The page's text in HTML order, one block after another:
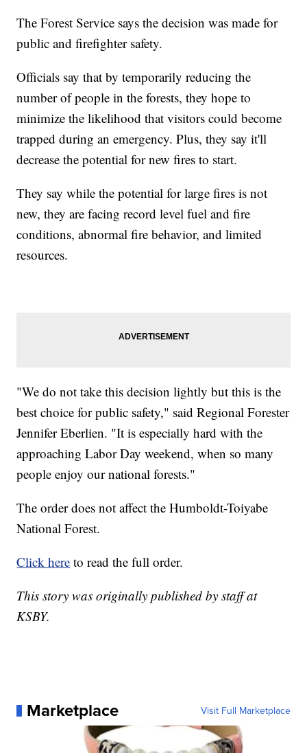
The Forest Service says the decision was made for
public and firefighter safety.
Officials say that by temporarily reducing the
number of people in the forests, they hope to
minimize the likelihood that visitors could become
trapped during an emergency. Plus, they say it'll
decrease the potential for new fires to start.
They say while the potential for large fires is not
new, they are facing record level fuel and fire
conditions, abnormal fire behavior, and limited
resources.
"We do not take this decision lightly but this is the
best choice for public safety," said Regional Forester
Jennifer Eberlien. "It is especially hard with the
approaching Labor Day weekend, when so many
people enjoy our national forests."
The order does not affect the Humboldt-Toiyabe
National Forest.
Click here to read the full order.
This story was originally published by staff at
KSBY.
Marketplace Visit Full Marketplace